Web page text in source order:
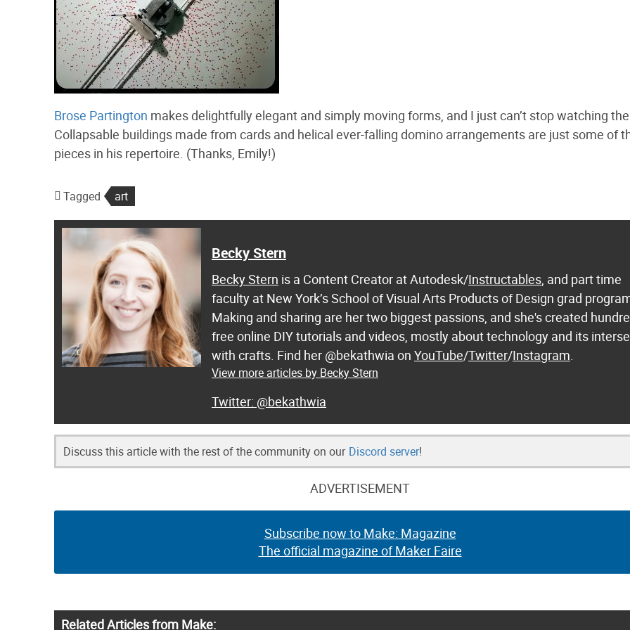
Brose Partington makes delightfully elegant and simply moving forms, and I just can’t stop watching
Collapsable buildings made from cards and helical ever-falling domino arrangements are just some of
pieces in his repertoire. (Thanks, Emily!)
Tagged art
Becky Stern
Becky Stern is a Content Creator at Autodesk/Instructables, and part time
faculty at New York’s School of Visual Arts Products of Design grad
Making and sharing are her two biggest passions, and she's created
free online DIY tutorials and videos, mostly about technology and its
with crafts. Find her @bekathwia on YouTube/Twitter/Instagram.
View more articles by Becky Stern
@bekathwia
Discuss this article with the rest of the community on our Discord server!
ADVERTISEMENT
Subscribe now to Make: Magazine
The official magazine of Maker Faire
Related Articles from Make: